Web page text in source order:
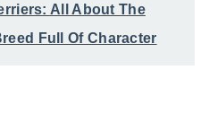
All About The
Full Of Character